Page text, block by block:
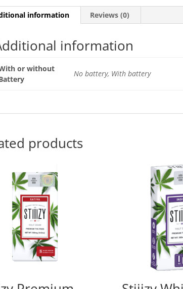
information Reviews (0)
information
or without
No battery, With battery
products